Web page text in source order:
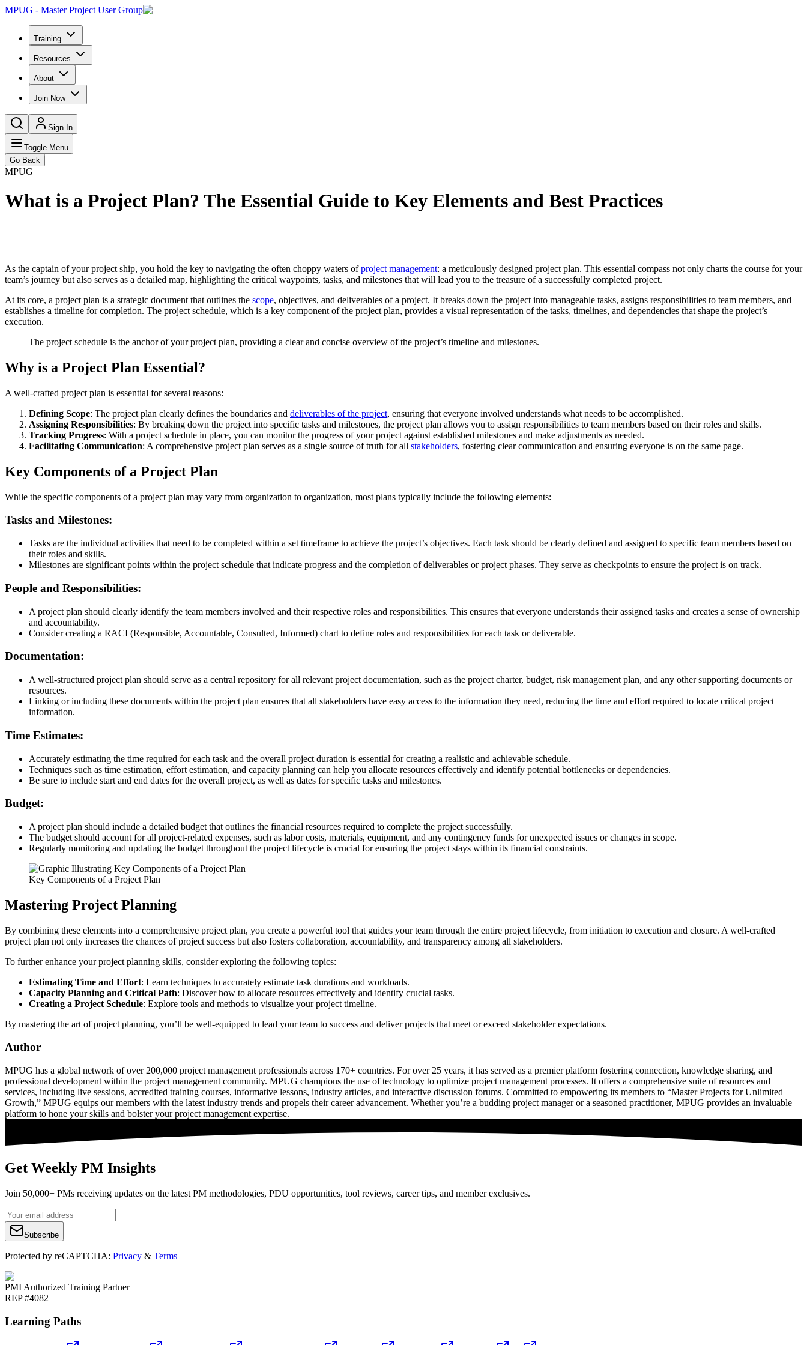
MPUG - Master Project User Group
Training
Resources
About
Join Now
Sign In
Toggle Menu
Go Back
MPUG
What is a Project Plan? The Essential Guide to Key Elements and Best Practices
As the captain of your project ship, you hold the key to navigating the often choppy waters ofproject management: a meticulously designed project plan. This essential compass not only charts the course for your
team’s journey but also serves as a detailed map, highlighting the critical waypoints, tasks, and milestones that will lead you to the treasure of a successfully completed project.
At its core, a project plan is a strategic document that outlines the scope, objectives, and deliverables of a project. It breaks down the project into manageable tasks, assigns responsibilities to team members, and
establishes a timeline for completion. The project schedule, which is a key component of the project plan, provides a visual representation of the tasks, timelines, and dependencies that shape the project’s
execution.
The project schedule is the anchor of your project plan, providing a clear and concise overview of the project’s timeline and milestones.
Why is a Project Plan Essential?
A well-crafted project plan is essential for several reasons:
Defining Scope: The project plan clearly defines the boundaries and deliverables of the project, ensuring that everyone involved understands what needs to be accomplished.
Assigning Responsibilities: By breaking down the project into specific tasks and milestones, the project plan allows you to assign responsibilities to team members based on their roles and skills.
Tracking Progress: With a project schedule in place, you can monitor the progress of your project against established milestones and make adjustments as needed.
Facilitating Communication: A comprehensive project plan serves as a single source of truth for all stakeholders, fostering clear communication and ensuring everyone is on the same page.
Key Components of a Project Plan
While the specific components of a project plan may vary from organization to organization, most plans typically include the following elements:
Tasks and Milestones:
Tasks are the individual activities that need to be completed within a set timeframe to achieve the project’s objectives. Each task should be clearly defined and assigned to specific team members based on
their roles and skills.
Milestones are significant points within the project schedule that indicate progress and the completion of deliverables or project phases. They serve as checkpoints to ensure the project is on track.
People and Responsibilities:
A project plan should clearly identify the team members involved and their respective roles and responsibilities. This ensures that everyone understands their assigned tasks and creates a sense of ownership
and accountability.
Consider creating a RACI (Responsible, Accountable, Consulted, Informed) chart to define roles and responsibilities for each task or deliverable.
Documentation:
A well-structured project plan should serve as a central repository for all relevant project documentation, such as the project charter, budget, risk management plan, and any other supporting documents or
resources.
Linking or including these documents within the project plan ensures that all stakeholders have easy access to the information they need, reducing the time and effort required to locate critical project
information.
Time Estimates:
Accurately estimating the time required for each task and the overall project duration is essential for creating a realistic and achievable schedule.
Techniques such as time estimation, effort estimation, and capacity planning can help you allocate resources effectively and identify potential bottlenecks or dependencies.
Be sure to include start and end dates for the overall project, as well as dates for specific tasks and milestones.
Budget:
A project plan should include a detailed budget that outlines the financial resources required to complete the project successfully.
The budget should account for all project-related expenses, such as labor costs, materials, equipment, and any contingency funds for unexpected issues or changes in scope.
Regularly monitoring and updating the budget throughout the project lifecycle is crucial for ensuring the project stays within its financial constraints.
Key Components of a Project Plan
Mastering Project Planning
By combining these elements into a comprehensive project plan, you create a powerful tool that guides your team through the entire project lifecycle, from initiation to execution and closure. A well-crafted
project plan not only increases the chances of project success but also fosters collaboration, accountability, and transparency among all stakeholders.
To further enhance your project planning skills, consider exploring the following topics:
Estimating Time and Effort: Learn techniques to accurately estimate task durations and workloads.
Capacity Planning and Critical Path: Discover how to allocate resources effectively and identify crucial tasks.
Creating a Project Schedule: Explore tools and methods to visualize your project timeline.
By mastering the art of project planning, you’ll be well-equipped to lead your team to success and deliver projects that meet or exceed stakeholder expectations.
Author
MPUG has a global network of over 200,000 project management professionals across 170+ countries. For over 25 years, it has served as a premier platform fostering connection, knowledge sharing, and
professional development within the project management community. MPUG champions the use of technology to optimize project management processes. It offers a comprehensive suite of resources and
services, including live sessions, accredited training courses, informative lessons, industry articles, and interactive discussion forums. Committed to empowering its members to “Master Projects for Unlimited
Growth,” MPUG equips our members with the latest industry trends and propels their career advancement. Whether you’re a budding project manager or a seasoned practitioner, MPUG provides an invaluable
platform to hone your skills and bolster your project management expertise.
Get Weekly PM Insights
Join 50,000+ PMs receiving updates on the latest PM methodologies, PDU opportunities, tool reviews, career tips, and member exclusives.
Subscribe
Protected by reCAPTCHA: Privacy & Terms
PMI Authorized Training Partner
REP #4082
Learning Paths